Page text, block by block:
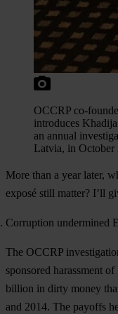
OCCRP co-
introduces
an annual
Latvia, in October
More than a year later,
exposé still matter? I’ll
Corruption undermined
The OCCRP
sponsored harassment
billion in dirty money
and 2014. The payoffs